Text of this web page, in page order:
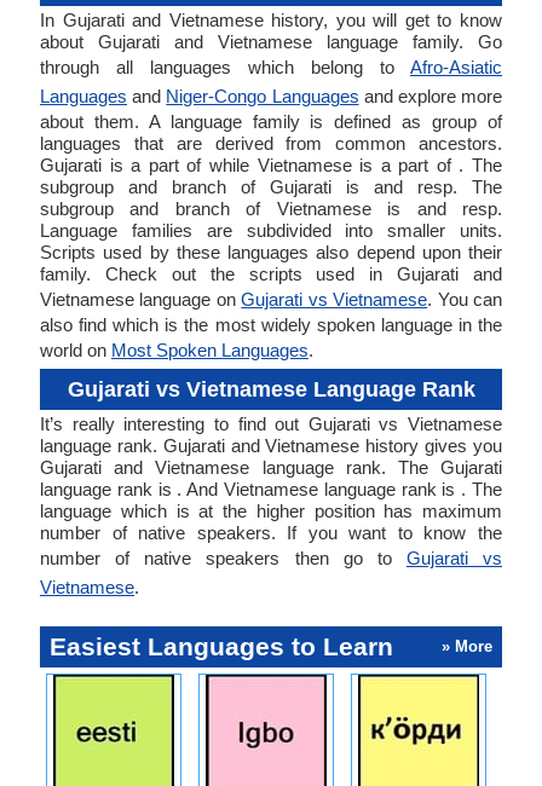
In Gujarati and Vietnamese history, you will get to know
about Gujarati and Vietnamese language family. Go
through all languages which belong to Afro-Asiatic
Languages and Niger-Congo Languages and explore more
about them. A language family is defined as group of
languages that are derived from common ancestors.
Gujarati is a part of while Vietnamese is a part of . The
subgroup and branch of Gujarati is and resp. The
subgroup and branch of Vietnamese is and resp.
Language families are subdivided into smaller units.
Scripts used by these languages also depend upon their
family. Check out the scripts used in Gujarati and
Vietnamese language onGujarati vs Vietnamese. You can
also find which is the most widely spoken language in the
world on Most Spoken Languages.
Gujarati vs Vietnamese Language Rank
It’s really interesting to find out Gujarati vs Vietnamese
language rank. Gujarati and Vietnamese history gives you
Gujarati and Vietnamese language rank. The Gujarati
language rank is . And Vietnamese language rank is . The
language which is at the higher position has maximum
number of native speakers. If you want to know the
number of native speakers then go to Gujarati vs
Vietnamese.
Easiest Languages to Learn » More